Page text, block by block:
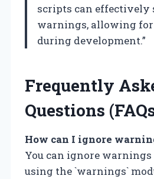
scripts can effectively
warnings, allowing for
during development.”
Frequently
Questions
How can I ignore
You can ignore
using the `warnings`